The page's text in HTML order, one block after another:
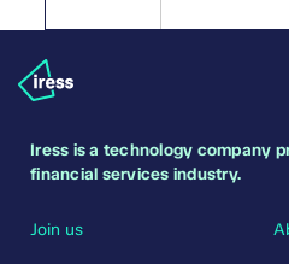
Iress is a technology company
financial services industry.
Join us